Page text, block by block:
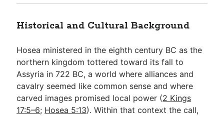
Historical and Cultural Background
Hosea ministered in the eighth century BC as the
northern kingdom tottered toward its fall to
Assyria in 722 BC, a world where alliances and
cavalry seemed like common sense and where
carved images promised local power (2 Kings
17:5–6; Hosea 5:13). Within that context the call,